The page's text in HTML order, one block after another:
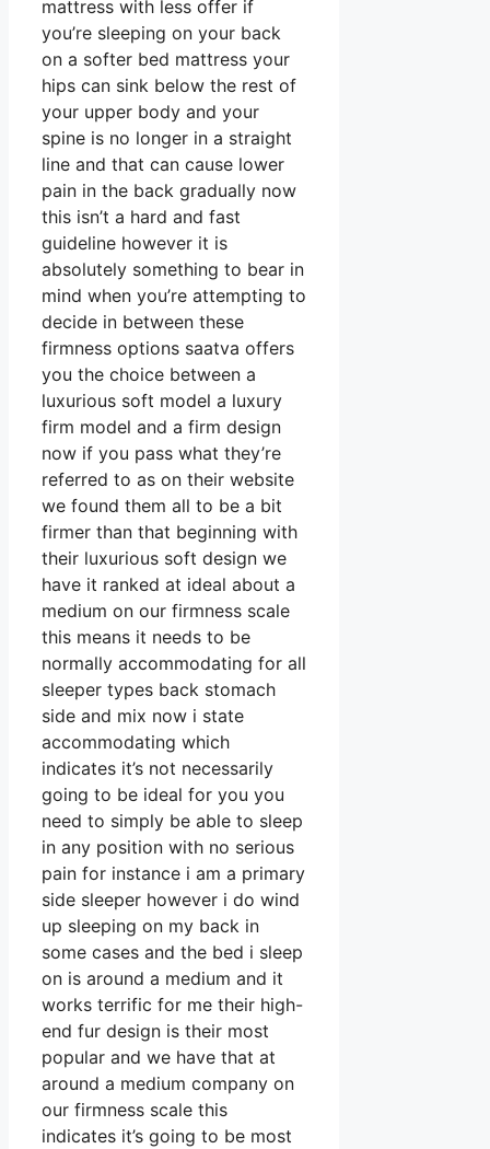
mattress with less offer if
you’re sleeping on your back
on a softer bed mattress your
hips can sink below the rest of
your upper body and your
spine is no longer in a straight
line and that can cause lower
pain in the back gradually now
this isn’t a hard and fast
guideline however it is
absolutely something to bear in
mind when you’re attempting to
decide in between these
firmness options saatva offers
you the choice between a
luxurious soft model a luxury
firm model and a firm design
now if you pass what they’re
referred to as on their website
we found them all to be a bit
firmer than that beginning with
their luxurious soft design we
have it ranked at ideal about a
medium on our firmness scale
this means it needs to be
normally accommodating for all
sleeper types back stomach
side and mix now i state
accommodating which
indicates it’s not necessarily
going to be ideal for you you
need to simply be able to sleep
in any position with no serious
pain for instance i am a primary
side sleeper however i do wind
up sleeping on my back in
some cases and the bed i sleep
on is around a medium and it
works terrific for me their high-
end fur design is their most
popular and we have that at
around a medium company on
our firmness scale this
indicates it’s going to be most